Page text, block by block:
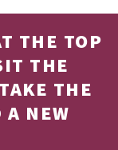
THE TOP
THE
THE
A NEW